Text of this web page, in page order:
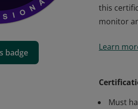
badge
this
monitor
monitor
Learn
Must